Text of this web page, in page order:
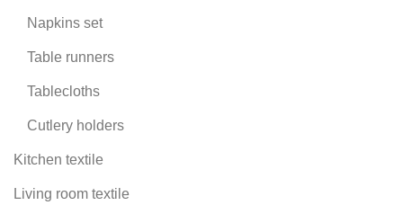
Napkins set
Table runners
Tablecloths
Cutlery holders
Kitchen textile
Living room textile